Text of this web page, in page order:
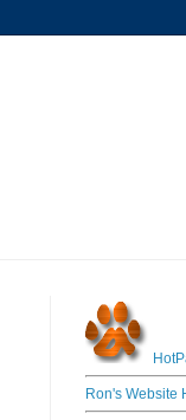
Ron's Website